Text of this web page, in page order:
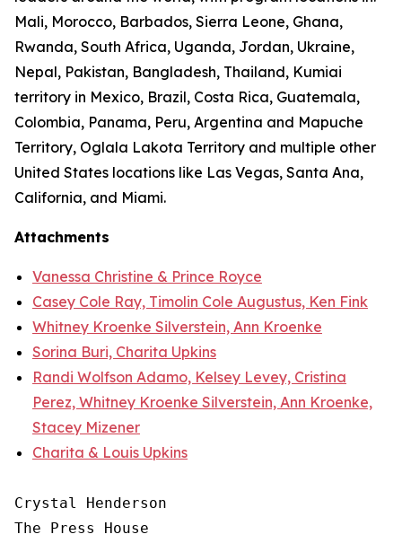
Mali, Morocco, Barbados, Sierra Leone, Ghana,
Rwanda, South Africa, Uganda, Jordan, Ukraine,
Nepal, Pakistan, Bangladesh, Thailand, Kumiai
territory in Mexico, Brazil, Costa Rica, Guatemala,
Colombia, Panama, Peru, Argentina and Mapuche
Territory, Oglala Lakota Territory and multiple other
United States locations like Las Vegas, Santa Ana,
California, and Miami.
Attachments
Vanessa Christine & Prince Royce
Casey Cole Ray, Timolin Cole Augustus, Ken Fink
Whitney Kroenke Silverstein, Ann Kroenke
Sorina Buri, Charita Upkins
Randi Wolfson Adamo, Kelsey Levey, Cristina
Perez, Whitney Kroenke Silverstein, Ann Kroenke,
Stacey Mizener
Charita & Louis Upkins
Crystal Henderson
The Press House